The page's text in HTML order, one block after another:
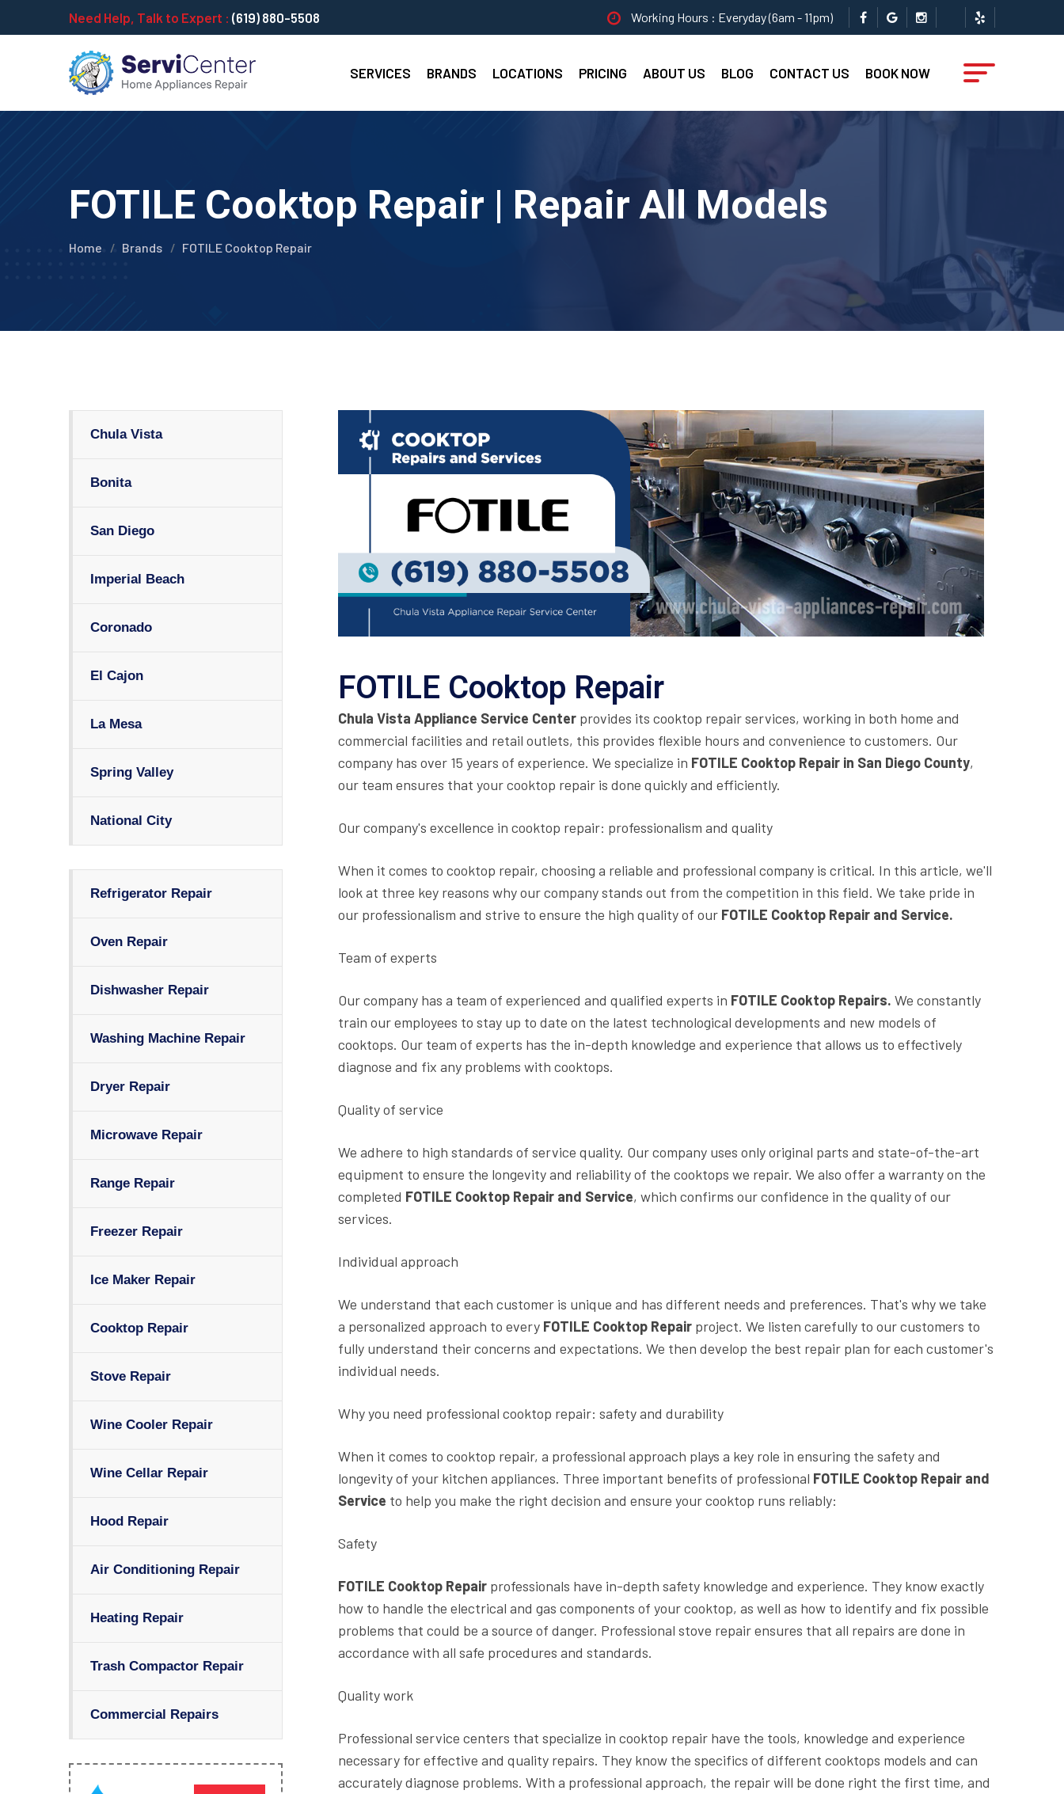
Need Help, Talk to Expert : (619) 880-5508 Working Hours : Everyday (6am - 11pm)
SERVICES BRANDS LOCATIONS PRICING ABOUT US BLOG CONTACT US BOOK NOW
FOTILE Cooktop Repair | Repair All Models
Home Brands FOTILE Cooktop Repair
Chula Vista
Bonita
San Diego
Imperial Beach
Coronado
El Cajon
La Mesa
Spring Valley
National City
Refrigerator Repair
Oven Repair
Dishwasher Repair
Washing Machine Repair
Dryer Repair
Microwave Repair
Range Repair
Freezer Repair
Ice Maker Repair
Cooktop Repair
Stove Repair
Wine Cooler Repair
Wine Cellar Repair
Hood Repair
Air Conditioning Repair
Heating Repair
Trash Compactor Repair
Commercial Repairs
FOTILE Cooktop Repair
Chula Vista Appliance Service Center provides its cooktop repair services, working in both home and
commercial facilities and retail outlets, this provides flexible hours and convenience to customers. Our
company has over 15 years of experience. We specialize in FOTILE Cooktop Repair in San Diego County,
our team ensures that your cooktop repair is done quickly and efficiently.
Our company's excellence in cooktop repair: professionalism and quality
When it comes to cooktop repair, choosing a reliable and professional company is critical. In this article, we'll
look at three key reasons why our company stands out from the competition in this field. We take pride in
our professionalism and strive to ensure the high quality of our FOTILE Cooktop Repair and Service.
Team of experts
Our company has a team of experienced and qualified experts in FOTILE Cooktop Repairs. We constantly
train our employees to stay up to date on the latest technological developments and new models of
cooktops. Our team of experts has the in-depth knowledge and experience that allows us to effectively
diagnose and fix any problems with cooktops.
Quality of service
We adhere to high standards of service quality. Our company uses only original parts and state-of-the-art
equipment to ensure the longevity and reliability of the cooktops we repair. We also offer a warranty on the
completed FOTILE Cooktop Repair and Service, which confirms our confidence in the quality of our
services.
Individual approach
We understand that each customer is unique and has different needs and preferences. That's why we take
a personalized approach to every FOTILE Cooktop Repair project. We listen carefully to our customers to
fully understand their concerns and expectations. We then develop the best repair plan for each customer's
individual needs.
Why you need professional cooktop repair: safety and durability
When it comes to cooktop repair, a professional approach plays a key role in ensuring the safety and
longevity of your kitchen appliances. Three important benefits of professional FOTILE Cooktop Repair and
Service to help you make the right decision and ensure your cooktop runs reliably:
Safety
FOTILE Cooktop Repair professionals have in-depth safety knowledge and experience. They know exactly
how to handle the electrical and gas components of your cooktop, as well as how to identify and fix possible
problems that could be a source of danger. Professional stove repair ensures that all repairs are done in
accordance with all safe procedures and standards.
Quality work
Professional service centers that specialize in cooktop repair have the tools, knowledge and experience
necessary for effective and quality repairs. They know the specifics of different cooktops models and can
accurately diagnose problems. With a professional approach, the repair will be done right the first time, and